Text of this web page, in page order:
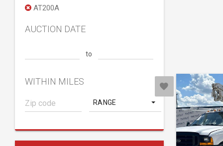
AT200A
AUCTION DATE
to
WITHIN MILES
RANGE